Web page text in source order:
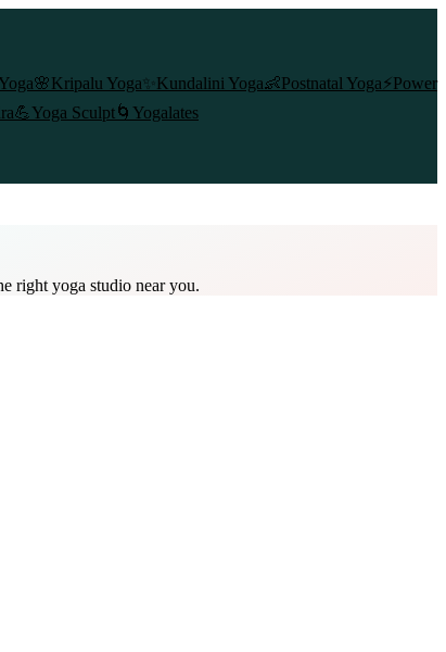
🌸Kripalu Yoga✨ Kundalini Yoga👶Postnatal Yoga⚡Power
💪Yoga Sculpt🌀 Yogalates
right yoga studio near you.